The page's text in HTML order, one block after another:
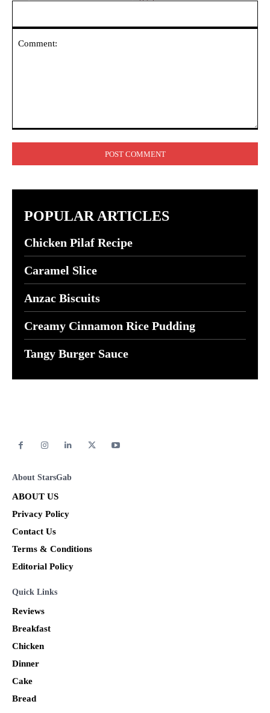
POPULAR ARTICLES
Chicken Pilaf Recipe
Caramel Slice
Anzac Biscuits
Creamy Cinnamon Rice Pudding
Tangy Burger Sauce
About StarsGab
ABOUT US
Privacy Policy
Contact Us
Terms & Conditions
Editorial Policy
Quick Links
Reviews
Breakfast
Chicken
Dinner
Cake
Bread